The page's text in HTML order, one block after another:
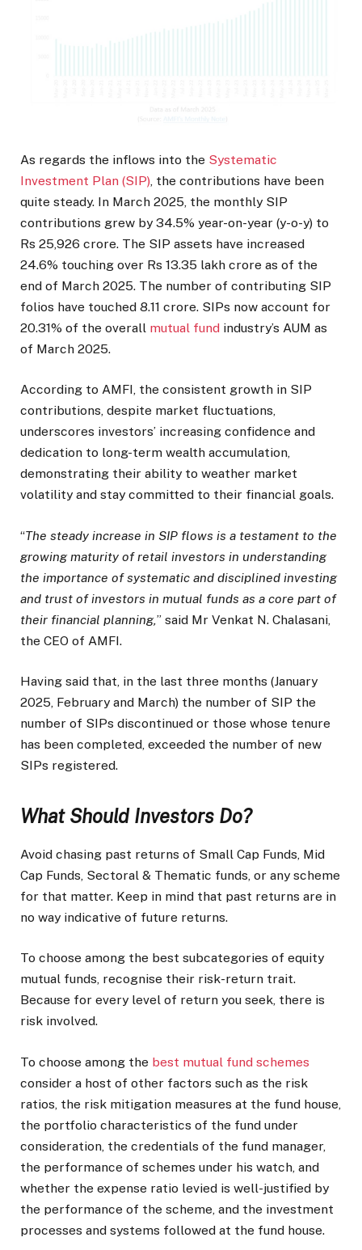
As regards the inflows into the Systematic
Investment Plan (SIP), the contributions have been
quite steady. In March 2025, the monthly SIP
contributions grew by 34.5% year-on-year (y-o-y) to
Rs 25,926 crore. The SIP assets have increased
24.6% touching over Rs 13.35 lakh crore as of the
end of March 2025. The number of contributing SIP
folios have touched 8.11 crore. SIPs now account for
20.31% of the overall mutual fund industry’s AUM as
of March 2025.
According to AMFI, the consistent growth in SIP
contributions, despite market fluctuations,
underscores investors’ increasing confidence and
dedication to long-term wealth accumulation,
demonstrating their ability to weather market
volatility and stay committed to their financial goals.
“The steady increase in SIP flows is a testament to the
growing maturity of retail investors in understanding
the importance of systematic and disciplined investing
and trust of investors in mutual funds as a core part of
their financial planning,” said Mr Venkat N. Chalasani,
the CEO of AMFI.
Having said that, in the last three months (January
2025, February and March) the number of SIP the
number of SIPs discontinued or those whose tenure
has been completed, exceeded the number of new
SIPs registered.
What Should Investors Do?
Avoid chasing past returns of Small Cap Funds, Mid
Cap Funds, Sectoral & Thematic funds, or any scheme
for that matter. Keep in mind that past returns are in
no way indicative of future returns.
To choose among the best subcategories of equity
mutual funds, recognise their risk-return trait.
Because for every level of return you seek, there is
risk involved.
To choose among the best mutual fund schemes
consider a host of other factors such as the risk
ratios, the risk mitigation measures at the fund house,
the portfolio characteristics of the fund under
consideration, the credentials of the fund manager,
the performance of schemes under his watch, and
whether the expense ratio levied is well-justified by
the performance of the scheme, and the investment
processes and systems followed at the fund house.